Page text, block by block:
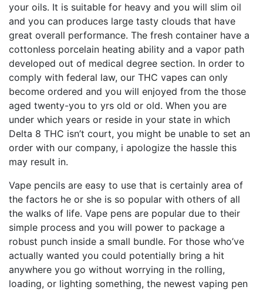
your oils. It is suitable for heavy and you will slim oil
and you can produces large tasty clouds that have
great overall performance. The fresh container have a
cottonless porcelain heating ability and a vapor path
developed out of medical degree section. In order to
comply with federal law, our THC vapes can only
become ordered and you will enjoyed from the those
aged twenty-you to yrs old or old. When you are
under which years or reside in your state in which
Delta 8 THC isn’t court, you might be unable to set an
order with our company, i apologize the hassle this
may result in.
Vape pencils are easy to use that is certainly area of
the factors he or she is so popular with others of all
the walks of life. Vape pens are popular due to their
simple process and you will power to package a
robust punch inside a small bundle. For those who’ve
actually wanted you could potentially bring a hit
anywhere you go without worrying in the rolling,
loading, or lighting something, the newest vaping pen